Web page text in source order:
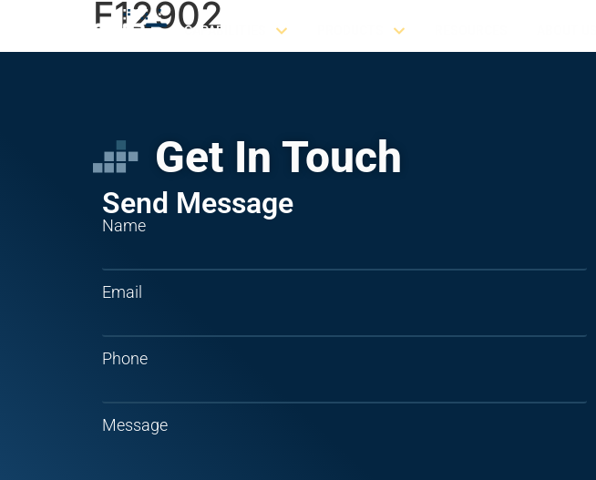
CAPABILITIES
F12902
Get In Touch
Send Message
Name
Email
Phone
Message